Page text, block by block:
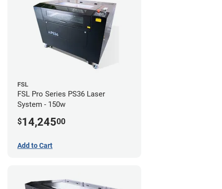
FSL
FSL Pro Series PS36 Laser
System - 150w
$14,24500
Add to Cart